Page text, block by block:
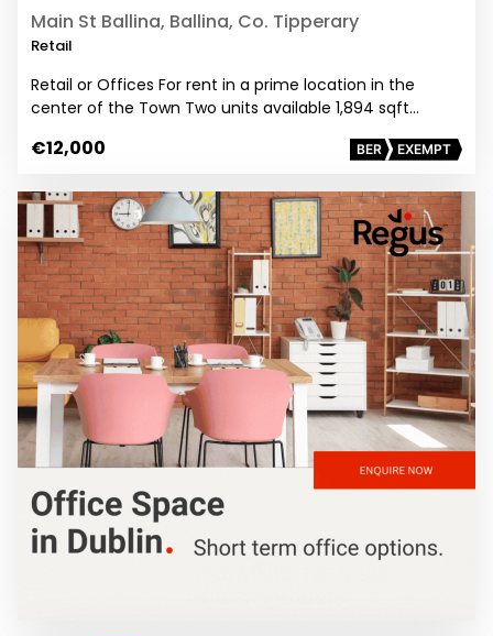
Main St Ballina, Ballina, Co. Tipperary
Retail
Retail or Offices For rent in a prime location in the
center of the Town Two units available 1,894 sqft…
€12,000 BER EXEMPT